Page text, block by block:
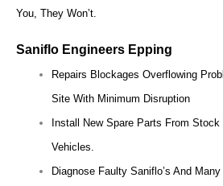
You, They Won’t.
Saniflo Engineers Epping
Repairs Blockages Overflowing
Site With Minimum Disruption
Install New Spare Parts From Stock
Vehicles.
Diagnose Faulty Saniflo’s And